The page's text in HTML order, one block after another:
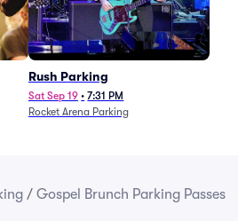
Rush Parking
Sat Sep 19 • 7:31 PM
Rocket Arena Parking
/ Gospel Brunch Parking Passes